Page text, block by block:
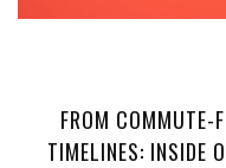
FROM COMMUTE-
TIMELINES: INSIDE